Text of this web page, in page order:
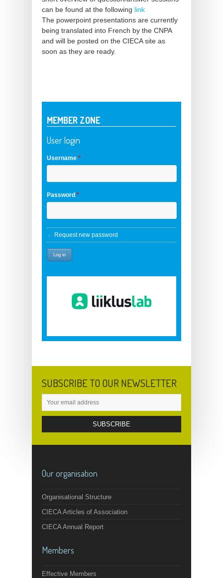
can be found at the following link
The powerpoint presentations are currently
being translated into French by the CNPA
and will be posted on the CIECA site as
soon as they are ready.
MEMBER ZONE
User login
Username *
Password *
Request new password
SUBSCRIBE TO OUR NEWSLETTER
Our organisation
Organisational Structure
CIECA Articles of Association
CIECA Annual Report
Members
Effective Members